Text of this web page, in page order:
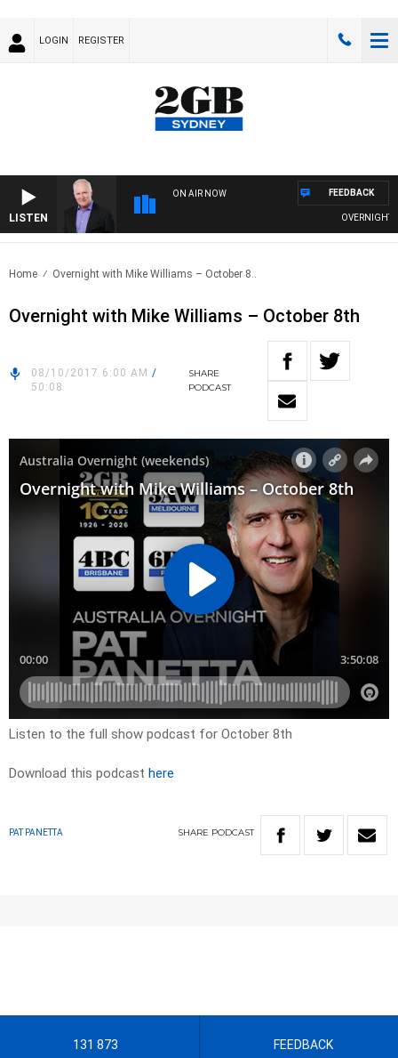
LOGIN REGISTER
LISTEN
ON AIR NOW
OVERNIGHTS
FEEDBACK
Home Overnight with Mike Williams – October 8..
Overnight with Mike Williams – October 8th
08/10/2017 6:00 AM /
50:08
SHARE
PODCAST
Listen to the full show podcast for October 8th
Download this podcast here
PAT PANETTA SHARE PODCAST
131 873 FEEDBACK